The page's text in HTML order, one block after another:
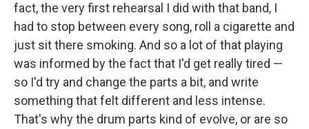
fact, the very first rehearsal I did with that band, I
had to stop between every song, roll a cigarette and
just sit there smoking. And so a lot of that playing
was informed by the fact that I'd get really tired —
so I'd try and change the parts a bit, and write
something that felt different and less intense.
That's why the drum parts kind of evolve, or are so